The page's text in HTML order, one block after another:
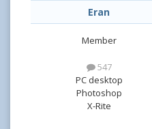
Eran
Member
547
PC desktop
Photoshop
X-Rite